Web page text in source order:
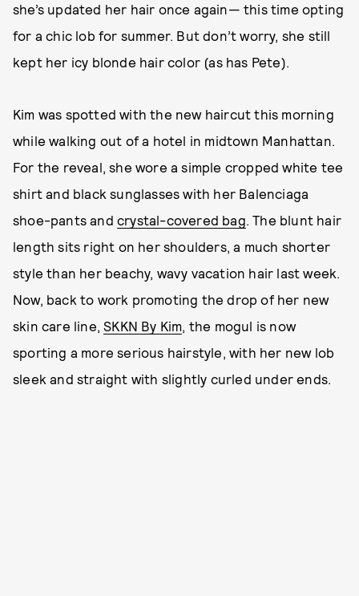
she’s updated her hair once again— this time opting
for a chic lob for summer. But don’t worry, she still
kept her icy blonde hair color (as has Pete).
Kim was spotted with the new haircut this morning
while walking out of a hotel in midtown Manhattan.
For the reveal, she wore a simple cropped white tee
shirt and black sunglasses with her Balenciaga
shoe-pants and crystal-covered bag. The blunt hair
length sits right on her shoulders, a much shorter
style than her beachy, wavy vacation hair last week.
Now, back to work promoting the drop of her new
skin care line,SKKN By Kim, the mogul is now
sporting a more serious hairstyle, with her new lob
sleek and straight with slightly curled under ends.